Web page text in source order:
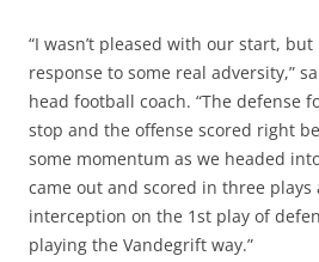
“I wasn’t pleased with our start,
response to some real adversity,”
head football coach. “The defense
stop and the offense scored right
some momentum as we headed
came out and scored in three plays
interception on the 1st play of
playing the Vandegrift way.”